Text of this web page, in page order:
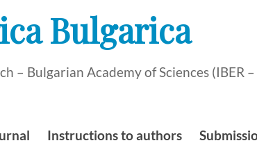
Bulgarica
– Bulgarian Academy of Sciences (IBER –
Instructions to authors